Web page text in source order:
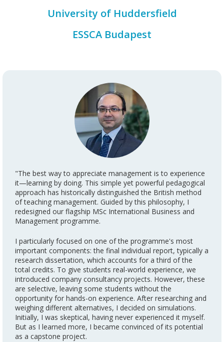
University of Huddersfield
ESSCA Budapest
"The best way to appreciate management is to experience
it—learning by doing. This simple yet powerful pedagogical
approach has historically distinguished the British method
of teaching management. Guided by this philosophy, I
redesigned our flagship MSc International Business and
Management programme.
I particularly focused on one of the programme's most
important components: the final individual report, typically a
research dissertation, which accounts for a third of the
total credits. To give students real-world experience, we
introduced company consultancy projects. However, these
are selective, leaving some students without the
opportunity for hands-on experience. After researching and
weighing different alternatives, I decided on simulations.
Initially, I was skeptical, having never experienced it myself.
But as I learned more, I became convinced of its potential
as a capstone project.